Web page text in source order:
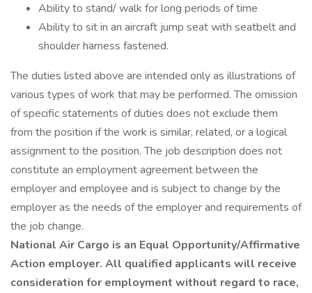
Ability to stand/ walk for long periods of time
Ability to sit in an aircraft jump seat with seatbelt and
shoulder harness fastened.
The duties listed above are intended only as illustrations of
various types of work that may be performed. The omission
of specific statements of duties does not exclude them
from the position if the work is similar, related, or a logical
assignment to the position. The job description does not
constitute an employment agreement between the
employer and employee and is subject to change by the
employer as the needs of the employer and requirements of
the job change.
National Air Cargo is an Equal Opportunity/Affirmative
Action employer. All qualified applicants will receive
consideration for employment without regard to race,